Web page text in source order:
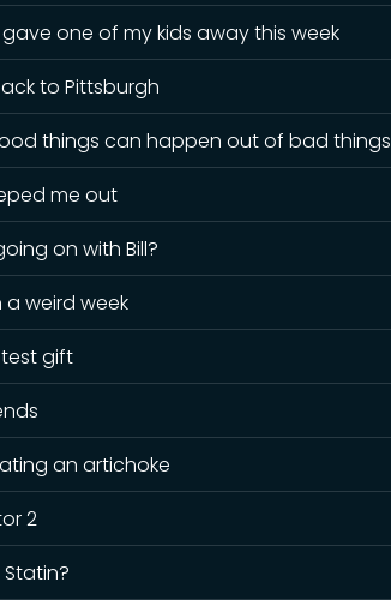
gave one of my kids away this week
to Pittsburgh
things can happen out of bad things
me out
on with Bill?
a weird week
gift
an artichoke
2
Statin?